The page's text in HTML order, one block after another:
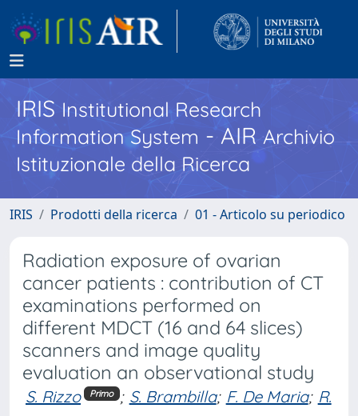
IRISInstitutional Research
Information System - AIR Archivio
Istituzionale della Ricerca
IRIS Prodotti della ricerca 01 - Articolo su periodico
Radiation exposure of ovarian
cancer patients : contribution of CT
examinations performed on
different MDCT (16 and 64 slices)
scanners and image quality
evaluation an observational study
S. Rizzo Primo ; S. Brambilla; F. De Maria; R.